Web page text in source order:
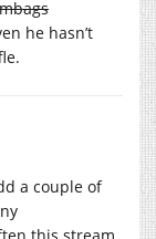
he hasn’t
a couple of
this stream